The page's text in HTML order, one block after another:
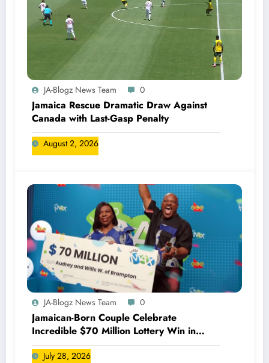
JA-Blogz News Team 0
Jamaica Rescue Dramatic Draw Against
Canada with Last-Gasp Penalty
August 2, 2026
JA-Blogz News Team 0
Jamaican-Born Couple Celebrate
Incredible $70 Million Lottery Win in
Canada
July 28, 2026